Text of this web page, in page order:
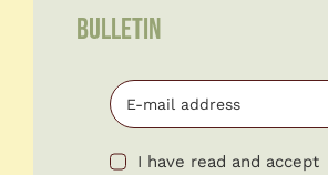
BULLETIN
I have read and accept